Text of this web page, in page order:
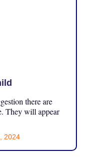
there are
They will appear
2024